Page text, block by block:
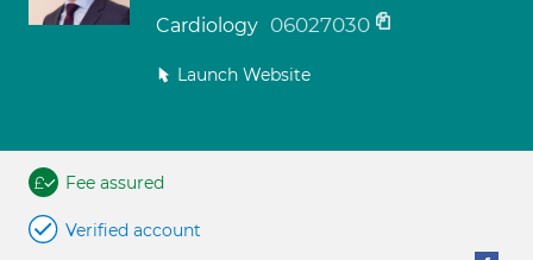
Cardiology 06027030
Launch Website
Fee assured
Verified account